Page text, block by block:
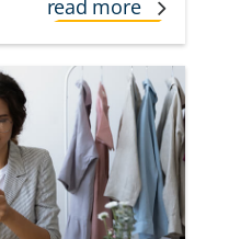
read more